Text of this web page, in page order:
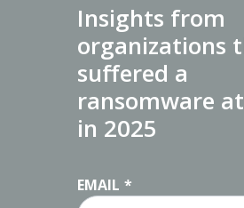
Insights from
organizations
suffered a
ransomware
in 2025
EMAIL *